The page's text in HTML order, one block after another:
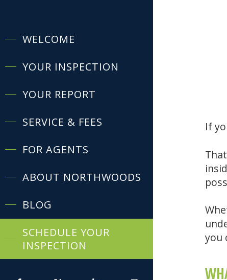
WELCOME
YOUR INSPECTION
YOUR REPORT
SERVICE & FEES
FOR AGENTS
ABOUT NORTHWOODS
BLOG
SCHEDULE YOUR
INSPECTION
If
you